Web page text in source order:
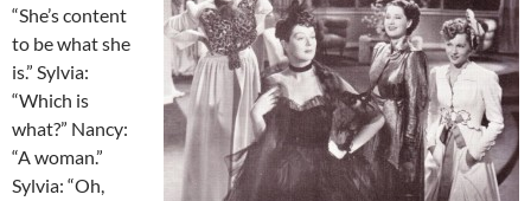
“She’s content
to be what she
is.” Sylvia:
“Which is
what?” Nancy:
“A woman.”
Sylvia: “Oh,